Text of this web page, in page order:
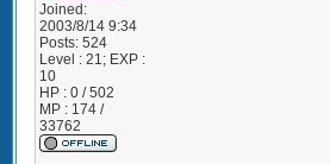
Joined:
2003/8/14 9:34
Posts: 524
Level : 21; EXP :
10
HP : 0 / 502
MP : 174 /
33762